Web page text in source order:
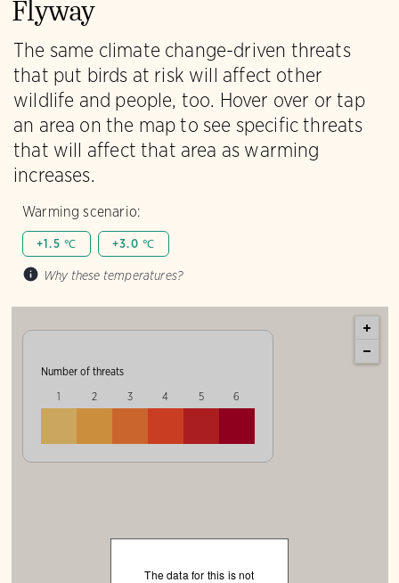
Flyway
The same climate change-driven threats
that put birds at risk will affect other
wildlife and people, too. Hover over or tap
an area on the map to see specific threats
that will affect that area as warming
increases.
Warming scenario:
+1.5 ℃ +3.0 ℃
Why these temperatures?
Number of threats
1
2 3 4 5 6
The data for this is not